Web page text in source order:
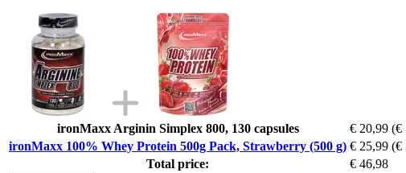
ironMaxx Arginin Simplex 800, 130 capsules € 20,99 (€
ironMaxx 100% Whey Protein 500g Pack, Strawberry (500 g) € 25,99 (€
Total price:
€ 46,98